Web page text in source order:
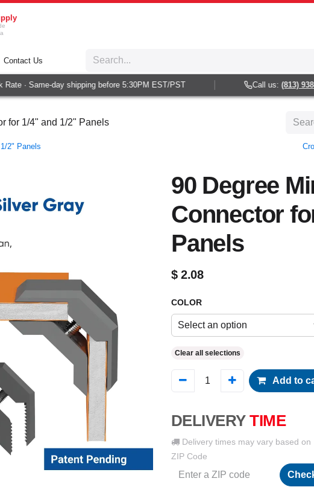
Contact Us
· Same-day shipping before 5:30PM EST/PST Call us:(813) 938-
for 1/4" and 1/2" Panels
2" Panels
90 Degree
Connector
Panels
$2.08
COLOR
Select an option
Clear all selections
Add to
DELIVERY TIME
Delivery times may vary based on
ZIP Code